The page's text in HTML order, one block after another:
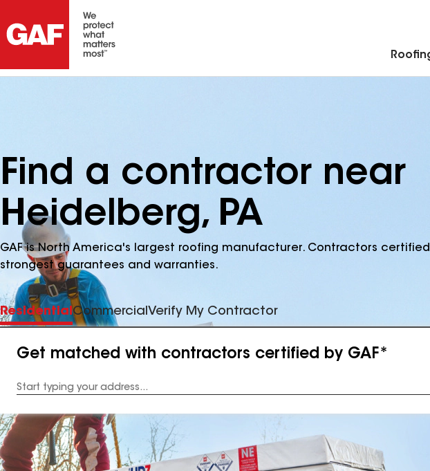
Find a contractor near
Heidelberg, PA
GAF is North America's largest roofing manufacturer. Contractors
strongest guarantees and warranties.
ResidentialCommercial Verify My Contractor
Get matched with contractors certified by GAF*
Address